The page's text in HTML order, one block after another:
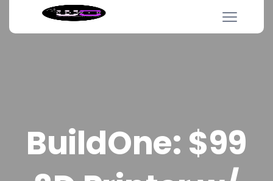
BuildOne: $99